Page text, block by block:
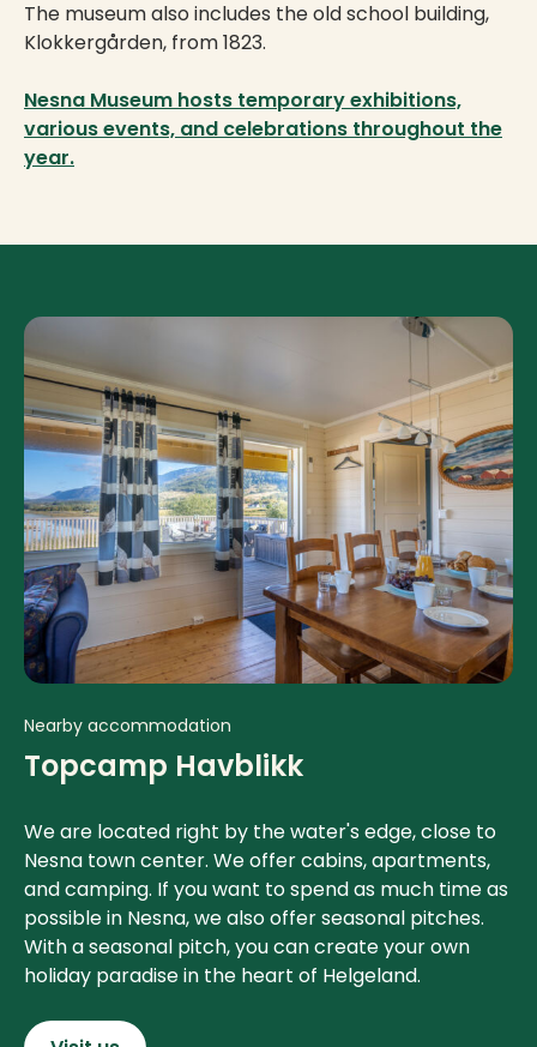
The museum also includes the old school building,
Klokkergården, from 1823.
Nesna Museum hosts temporary exhibitions,
various events, and celebrations throughout the
year.
Nearby accommodation
Topcamp Havblikk
We are located right by the water's edge, close to
Nesna town center. We offer cabins, apartments,
and camping. If you want to spend as much time as
possible in Nesna, we also offer seasonal pitches.
With a seasonal pitch, you can create your own
holiday paradise in the heart of Helgeland.